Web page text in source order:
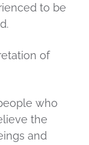
to be
of
who
the
and